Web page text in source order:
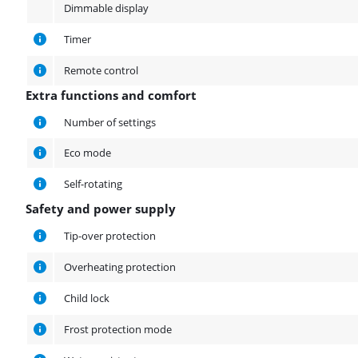
Dimmable display
Timer
Remote control
Extra functions and comfort
Extra functions and comfort
Number of settings
Eco mode
Self-rotating
Safety and power supply
Safety and power supply
Tip-over protection
Overheating protection
Child lock
Frost protection mode